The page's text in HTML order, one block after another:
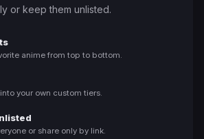
or keep them unlisted.
anime from top to bottom.
your own custom tiers.
or share only by link.